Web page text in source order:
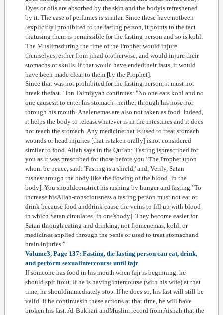
Dyes or oils are absorbed by the skin and the bodyis refreshened
by it. The case of perfumes is similar. Since these have notbeen
[explicitly] prohibited to the fasting person, it points to the fact
thatusing them is permissible for the fasting person and so is kohl.
The Muslimsduring the time of the Prophet would injure
themselves, either from jihad orotherwise, and would injure their
stomachs or skulls. If that would have endedtheir fasts, it would
have been made clear to them [by the Prophet].
Since that was not prohibited for the fasting person, it must not
break thefast." Ibn Taimiyyah continues: "No one eats kohl and no
one causesit to enter his stomach--neither through his nose nor
through his mouth. Analenemas are also not taken as food. Indeed,
it helps the body to releasewhatever is in the intestines and it does
not reach the stomach. Any medicinethat is used to treat stomach
wounds or head injuries [that is taken orally] isnot considered
similar to food. Allah says in the Qur'an: 'Fasting isprescribed for
you as it was prescribed for those before you.' The Prophet,upon
whom be peace, said: 'Fasting is a shield,' and, Verily, Satan
rushesthrough the body like the flowing of the blood [in the
body]. You shouldconstrict his rushing by hunger and fasting.' To
increase hisAllah-consciousness a fasting person must not eat or
drink because food anddrink cause the veins to fill up with blood
in which Satan circulates [in one'sbody]. They become easier for
Satan through eating and drinking, not fromenemas, kohl, or
medicines applied through the penis or used to treat stomachand
brain injuries."
Volume3, Page 137: Fasting, the fasting person can eat, drink,
and perform sexualintercourse until fajr
If someone has food in his mouth when fajr is beginning, he
should spit itout. If he is having intercourse (with his wife) at that
time, he shouldimmediately stop. If he does so, his fast will still be
valid. If he continuesin these actions at that time, he will have
broken his fast. Al-Bukhari andMuslim record from Aishah that the